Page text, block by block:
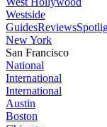
Westside
GuidesReviews
New York
San Francisco
National
International
International
Austin
Boston